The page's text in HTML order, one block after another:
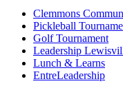
Clemmons
Pickleball
Golf Tournament
Leadership
Lunch & Learns
EntreLeadership